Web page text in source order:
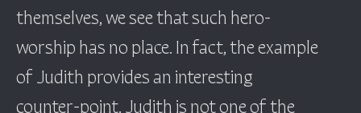
themselves, we see that such hero-
worship has no place. In fact, the example
of Judith provides an interesting
counter-point. Judith is not one of the